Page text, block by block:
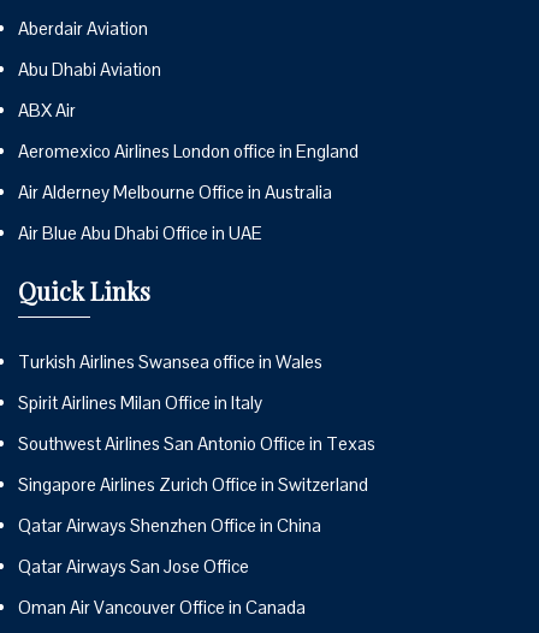
Aberdair Aviation
Abu Dhabi Aviation
ABX Air
Aeromexico Airlines London office in England
Air Alderney Melbourne Office in Australia
Air Blue Abu Dhabi Office in UAE
Quick Links
Turkish Airlines Swansea office in Wales
Spirit Airlines Milan Office in Italy
Southwest Airlines San Antonio Office in Texas
Singapore Airlines Zurich Office in Switzerland
Qatar Airways Shenzhen Office in China
Qatar Airways San Jose Office
Oman Air Vancouver Office in Canada